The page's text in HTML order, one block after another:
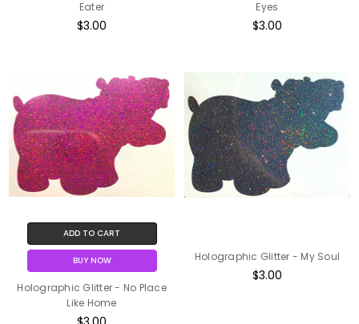
Eater
$3.00
Eyes
$3.00
ADD TO CART
BUY NOW
Holographic Glitter - No Place
Like Home
Holographic Glitter - My Soul
$3.00